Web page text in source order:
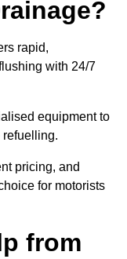
rapid,
with 24/7
equipment to
refuelling.
pricing, and
for motorists
from